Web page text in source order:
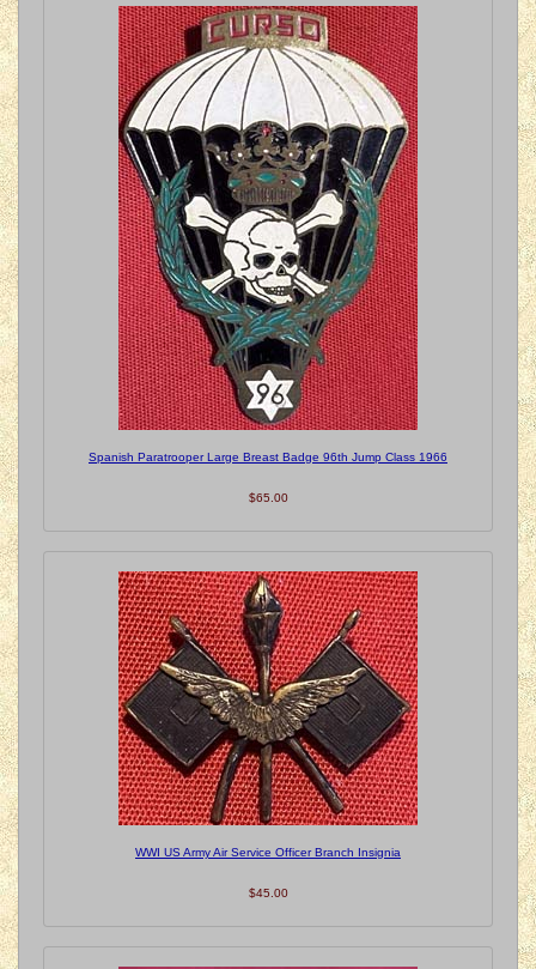
Spanish Paratrooper Large Breast Badge 96th Jump Class 1966
$65.00
WWI US Army Air Service Officer Branch Insignia
$45.00